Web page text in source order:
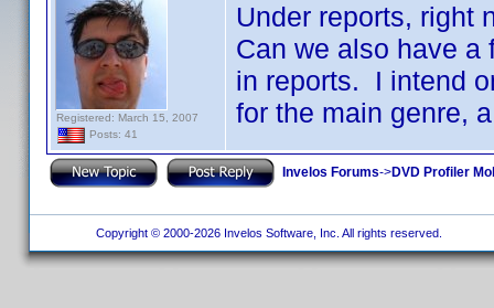
Registered: March 15, 2007
Posts: 41
Under reports, right
Can we also have a
in reports. I intend
for the main genre,
Invelos Forums->DVD Profiler
Copyright © 2000-2026 Invelos Software, Inc. All rights reserved.